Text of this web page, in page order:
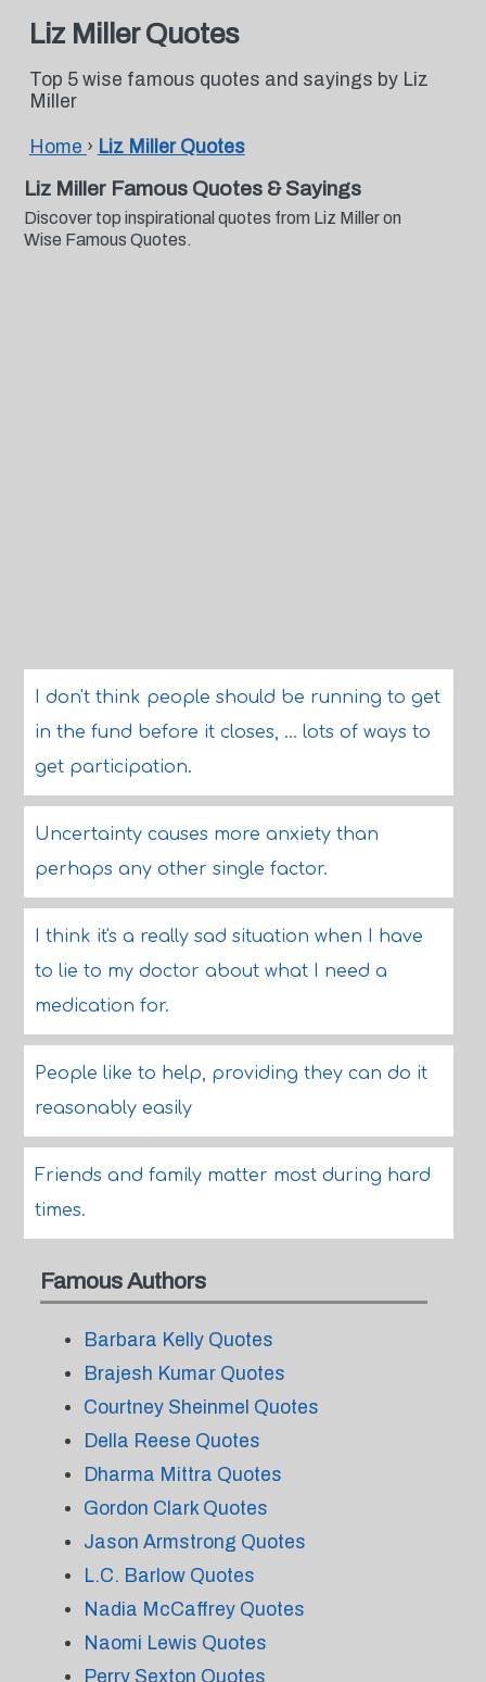
Liz Miller Quotes
Top 5 wise famous quotes and sayings by Liz
Miller
Home › Liz Miller Quotes
Liz Miller Famous Quotes & Sayings
Discover top inspirational quotes from Liz Miller on
Wise Famous Quotes.
I don't think people should be running to get
in the fund before it closes, ... lots of ways to
get participation.
Uncertainty causes more anxiety than
perhaps any other single factor.
I think it's a really sad situation when I have
to lie to my doctor about what I need a
medication for.
People like to help, providing they can do it
reasonably easily
Friends and family matter most during hard
times.
Famous Authors
Barbara Kelly Quotes
Brajesh Kumar Quotes
Courtney Sheinmel Quotes
Della Reese Quotes
Dharma Mittra Quotes
Gordon Clark Quotes
Jason Armstrong Quotes
L.C. Barlow Quotes
Nadia McCaffrey Quotes
Naomi Lewis Quotes
Perry Sexton Quotes